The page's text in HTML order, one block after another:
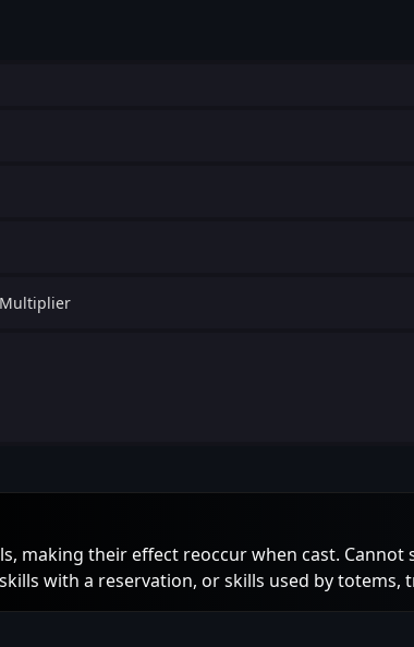
Multiplier
making their effect reoccur when cast.
with a reservation, or skills used by